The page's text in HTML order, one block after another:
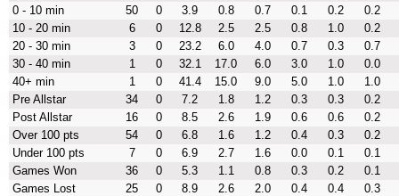
0 - 10 min
50 0 3.9 0.8 0.7 0.1 0.2
0.2
10 - 20 min
6 0 12.8 2.5 2.5 0.8 1.0
0.2
20 - 30 min
3 0 23.2 6.0 4.0 0.7 0.3
0.7
30 - 40 min
1 0 32.1 17.0 6.0 3.0 1.0
0.0
40+ min
1 0 41.4 15.0 9.0 5.0 1.0
1.0
Pre Allstar
34 0 7.2 1.8 1.2 0.3 0.3
0.2
Post Allstar
16 0 8.5 2.6 1.9 0.6 0.6
0.2
Over 100 pts
54 0 6.8 1.6 1.2 0.4 0.3
0.2
Under 100 pts
7 0 6.9 2.7 1.6 0.0 0.1
0.1
Games Won
36 0 5.3 1.1 0.8 0.3 0.2
0.1
Games Lost
25 0 8.9 2.6 2.0 0.4 0.4
0.3